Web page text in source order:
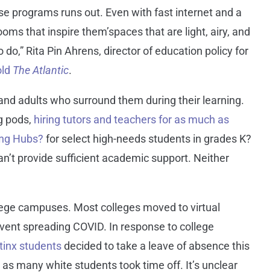
programs runs out. Even with fast internet and a
that inspire them’spaces that are light, airy, and
Rita Pin Ahrens, director of education policy for
The Atlantic.
adults who surround them during their learning.
pods, hiring tutors and teachers for as much as
Hubs? for select high-needs students in grades K?
provide sufficient academic support. Neither
campuses. Most colleges moved to virtual
spreading COVID. In response to college
studentsdecided to take a leave of absence this
many white students took time off. It’s unclear